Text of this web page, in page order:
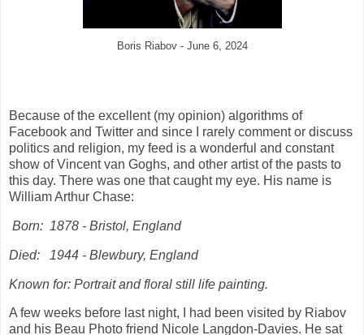
Boris Riabov - June 6, 2024
Because of the excellent (my opinion) algorithms of
Facebook and Twitter and since I rarely comment or discuss
politics and religion, my feed is a wonderful and constant
show of Vincent van Goghs, and other artist of the pasts to
this day. There was one that caught my eye. His name is
William Arthur Chase:
Born: 1878 - Bristol, England
Died: 1944 - Blewbury, England
Known for: Portrait and floral still life painting.
A few weeks before last night, I had been visited by Riabov
and his Beau Photo friend Nicole Langdon-Davies. He sat